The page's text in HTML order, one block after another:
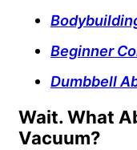
Beginner
Dumbbell
Wait. What
Vacuum?